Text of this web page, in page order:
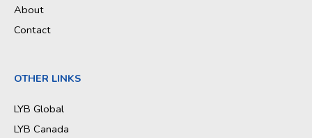
About
Contact
OTHER LINKS
LYB Global
LYB Canada